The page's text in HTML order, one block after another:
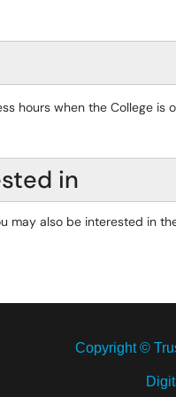
hours when the College is
in
may also be interested in
Copyright ©